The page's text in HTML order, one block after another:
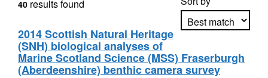
Apply sorting
40 results found
2014 Scottish Natural Heritage
(SNH) biological analyses of
Marine Scotland Science (MSS) Fraserburgh
(Aberdeenshire) benthic camera survey